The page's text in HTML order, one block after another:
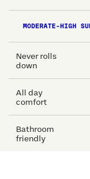
MODERATE-HIGH
Never rolls
down
All day
comfort
Bathroom
friendly